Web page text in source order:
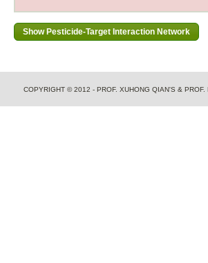
COPYRIGHT © 2012 - PROF. XUHONG QIAN'S &